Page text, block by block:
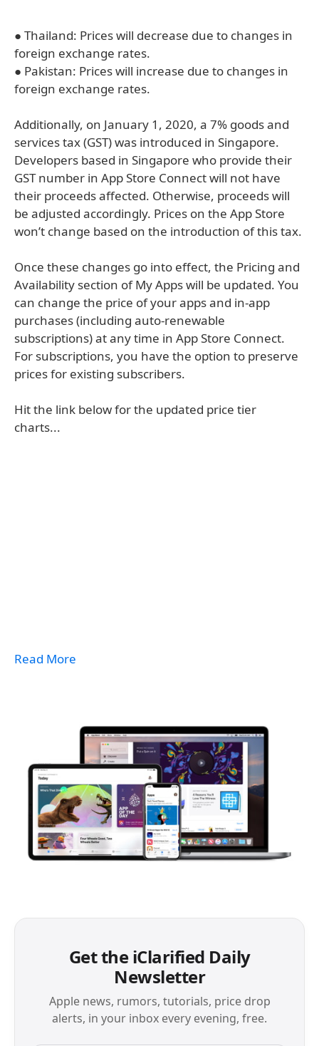
● Thailand: Prices will decrease due to changes in
foreign exchange rates.
● Pakistan: Prices will increase due to changes in
foreign exchange rates.
Additionally, on January 1, 2020, a 7% goods and
services tax (GST) was introduced in Singapore.
Developers based in Singapore who provide their
GST number in App Store Connect will not have
their proceeds affected. Otherwise, proceeds will
be adjusted accordingly. Prices on the App Store
won’t change based on the introduction of this tax.
Once these changes go into effect, the Pricing and
Availability section of My Apps will be updated. You
can change the price of your apps and in-app
purchases (including auto-renewable
subscriptions) at any time in App Store Connect.
For subscriptions, you have the option to preserve
prices for existing subscribers.
Hit the link below for the updated price tier
charts...
Read More
Get the iClarified Daily
Newsletter
Apple news, rumors, tutorials, price drop
alerts, in your inbox every evening, free.